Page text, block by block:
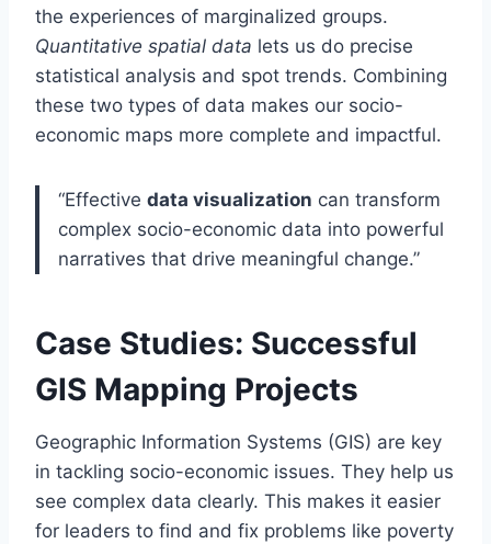
the experiences of marginalized groups.
Quantitative spatial data lets us do precise
statistical analysis and spot trends. Combining
these two types of data makes our socio-
economic maps more complete and impactful.
“Effective data visualization can transform
complex socio-economic data into powerful
narratives that drive meaningful change.”
Case Studies: Successful
GIS Mapping Projects
Geographic Information Systems (GIS) are key
in tackling socio-economic issues. They help us
see complex data clearly. This makes it easier
for leaders to find and fix problems like poverty